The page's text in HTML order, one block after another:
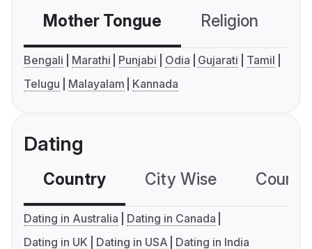
Mother Tongue Religion
Bengali Marathi Punjabi Odia Gujarati
Tamil
Telugu
Malayalam Kannada
Dating
Country City Wise
Dating in Australia
Dating in Canada
Dating in UK
Dating in USA Dating in India